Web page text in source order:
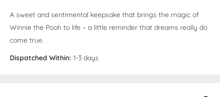
A sweet and sentimental keepsake that brings the magic of
Winnie the Pooh to life – a little reminder that dreams really do
come true.
Dispatched Within: 1-3 days